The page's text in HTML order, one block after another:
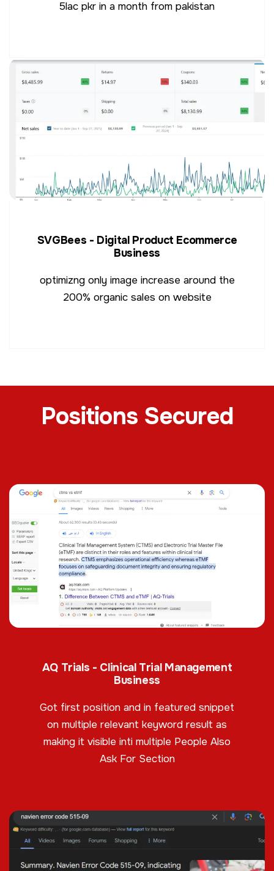
5lac pkr in a month from pakistan
SVGBees - Digital Product Ecommerce
Business
optimizng only image increase around the
200% organic sales on website
Positions Secured
AQ Trials - Clinical Trial Management
Business
Got first position and in featured snippet
on multiple relevant keyword result as
making it visible inti multiple People Also
Ask For Section